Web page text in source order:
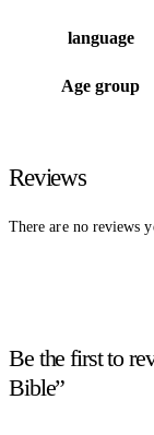
language
Age group
Reviews
There are no reviews
Be the first to
Bible”